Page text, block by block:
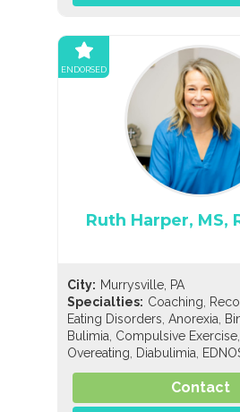
ENDORSED
Ruth Harper, MS,
City: Murrysville, PA
Specialties: Coaching,
Eating Disorders,Anorexia,
Bulimia, Compulsive Exercise,
Overeating, Diabulimia,
Threshold,Orthorexia,
Holistic Nutrition,
Sports Nutrition
Contact